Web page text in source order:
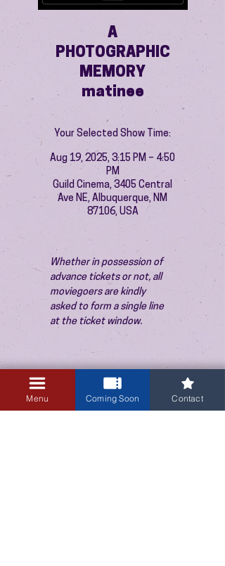
A
PHOTOGRAPHIC
MEMORY
matinee
Your Selected Show Time:
Aug 19, 2025, 3:15 PM – 4:50
PM
Guild Cinema, 3405 Central
Ave NE, Albuquerque, NM
87106, USA
Whether in possession of
advance tickets or not, all
moviegoers are kindly
asked to form a single line
at the ticket window.
Menu Coming Soon Contact